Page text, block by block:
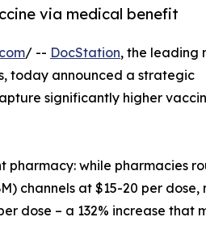
via medical benefit
/ -- DocStation, the leading
today announced a strategic
significantly higher
pharmacy: while pharmacies
channels at $15-20 per dose,
dose – a 132% increase that